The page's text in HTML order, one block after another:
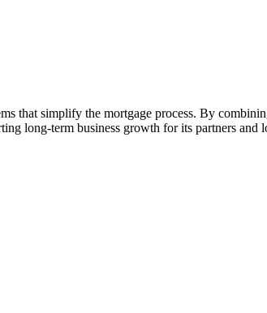
that simplify the mortgage process. By
long-term business growth for its partners and